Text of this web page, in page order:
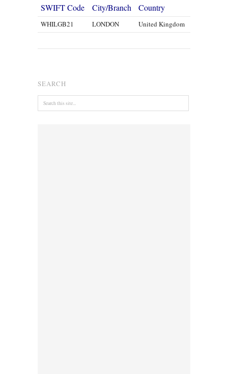
SWIFT Code City/Branch Country
WHILGB21 LONDON United Kingdom
SEARCH